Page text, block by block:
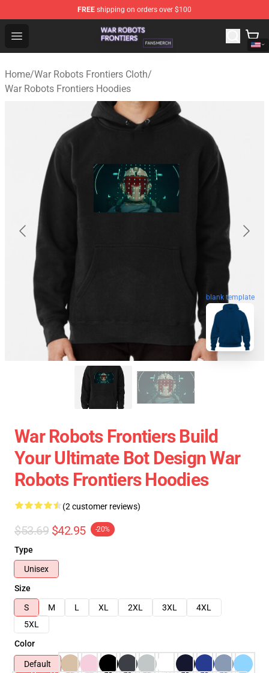
FREE shipping on orders over $100
Open menu
War Robots Frontiers Shop - Official War Robots
Home/War Robots Frontiers Cloth/
War Robots Frontiers Hoodies
blank template
War Robots Frontiers Build
Your Ultimate Bot Design War
Robots Frontiers Hoodies
(2 customer reviews)
$53.69 $42.95 -20%
Type
Unisex
Size
S
M L XL 2XL 3XL
4XL
5XL
Color
Default